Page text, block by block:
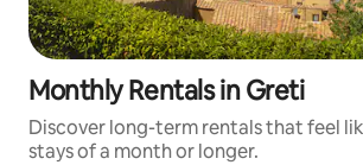
Monthly Rentals in Greti
Discover long-term rentals that feel
stays of a month or longer.